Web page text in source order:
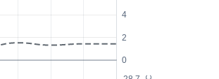
0
2
4